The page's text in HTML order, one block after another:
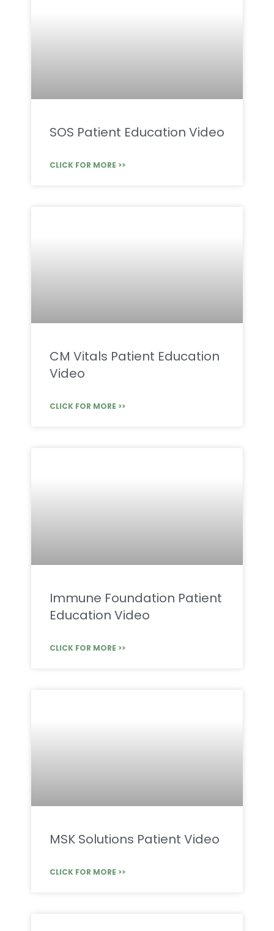
SOS Patient Education Video
CLICK FOR MORE >>
CM Vitals Patient Education
Video
CLICK FOR MORE >>
Immune Foundation Patient
Education Video
CLICK FOR MORE >>
MSK Solutions Patient Video
CLICK FOR MORE >>